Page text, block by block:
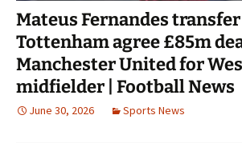
Mateus Fernandes
Tottenham agree £85m
Manchester United for
midfielder | Football News
June 30, 2026 Sports News